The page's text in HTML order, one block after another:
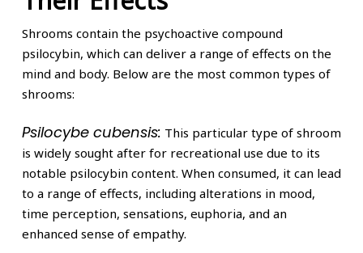
Shrooms contain the psychoactive compound
psilocybin, which can deliver a range of effects on the
mind and body. Below are the most common types of
shrooms:
Psilocybe cubensis: This particular type of shroom
is widely sought after for recreational use due to its
notable psilocybin content. When consumed, it can lead
to a range of effects, including alterations in mood,
time perception, sensations, euphoria, and an
enhanced sense of empathy.